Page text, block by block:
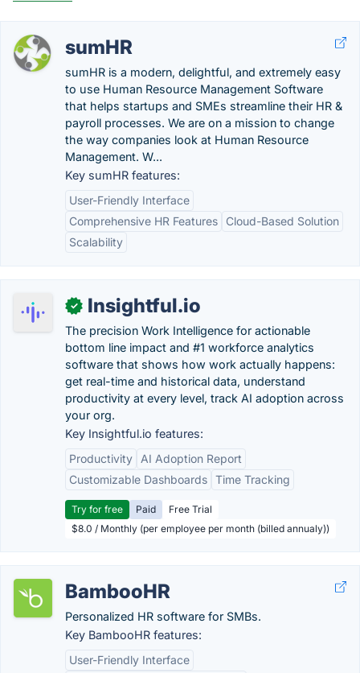
sumHR
sumHR is a modern, delightful, and extremely easy
to use Human Resource Management Software
that helps startups and SMEs streamline their HR &
payroll processes. We are on a mission to change
the way companies look at Human Resource
Management. W...
Key sumHR features:
User-Friendly Interface
Comprehensive HR Features
Cloud-Based Solution
Scalability
✓ Insightful.io
The precision Work Intelligence for actionable
bottom line impact and #1 workforce analytics
software that shows how work actually happens:
get real-time and historical data, understand
productivity at every level, track AI adoption across
your org.
Key Insightful.io features:
Productivity
AI Adoption Report
Customizable Dashboards Time Tracking
Try for free Paid
Free Trial
$8.0 / Monthly (per employee per month (billed annualy))
BambooHR
Personalized HR software for SMBs.
Key BambooHR features:
User-Friendly Interface